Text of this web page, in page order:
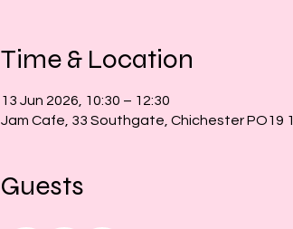
Time & Location
13 Jun 2026, 10:30 – 12:30
Jam Cafe, 33 Southgate, Chichester PO19
Guests